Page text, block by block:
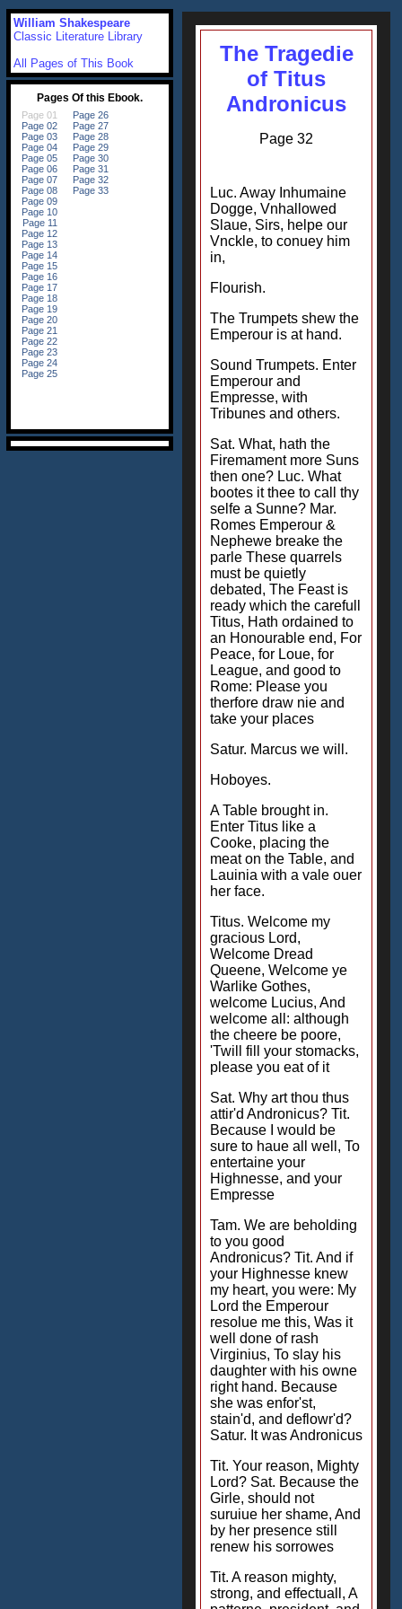
The Tragedie
of Titus
Andronicus
Page 32
Luc. Away Inhumaine
Dogge, Vnhallowed
Slaue, Sirs, helpe our
Vnckle, to conuey him
in,
Flourish.
The Trumpets shew the
Emperour is at hand.
Sound Trumpets. Enter
Emperour and
Empresse, with
Tribunes and others.
Sat. What, hath the
Firemament more Suns
then one? Luc. What
bootes it thee to call thy
selfe a Sunne? Mar.
Romes Emperour &
Nephewe breake the
parle These quarrels
must be quietly
debated, The Feast is
ready which the carefull
Titus, Hath ordained to
an Honourable end, For
Peace, for Loue, for
League, and good to
Rome: Please you
therfore draw nie and
take your places
Satur. Marcus we will.
Hoboyes.
A Table brought in.
Enter Titus like a
Cooke, placing the
meat on the Table, and
Lauinia with a vale ouer
her face.
Titus. Welcome my
gracious Lord,
Welcome Dread
Queene, Welcome ye
Warlike Gothes,
welcome Lucius, And
welcome all: although
the cheere be poore,
'Twill fill your stomacks,
please you eat of it
Sat. Why art thou thus
attir'd Andronicus? Tit.
Because I would be
sure to haue all well, To
entertaine your
Highnesse, and your
Empresse
Tam. We are beholding
to you good
Andronicus? Tit. And if
your Highnesse knew
my heart, you were: My
Lord the Emperour
resolue me this, Was it
well done of rash
Virginius, To slay his
daughter with his owne
right hand. Because
she was enfor'st,
stain'd, and deflowr'd?
Satur. It was Andronicus
Tit. Your reason, Mighty
Lord? Sat. Because the
Girle, should not
suruiue her shame, And
by her presence still
renew his sorrowes
Tit. A reason mighty,
strong, and effectuall, A
William Shakespeare
Classic Literature Library
All Pages of This Book